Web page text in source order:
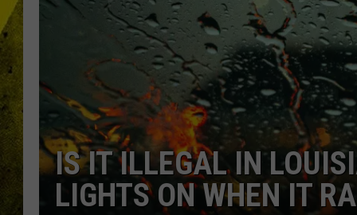
JEN AUSTIN
DOC HOLLIDAY
ULTIMATE CLASSIC ROCK
GOOGLE HOME
RECENTLY PLAYED
IS IT ILLEGAL IN
LIGHTS ON WHEN IT